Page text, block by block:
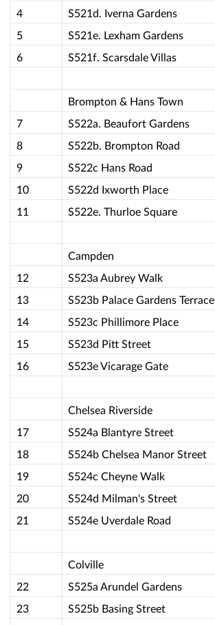
4
S521d. Iverna Gardens
5
S521e. Lexham Gardens
6
S521f. Scarsdale Villas
Brompton & Hans Town
7
S522a. Beaufort Gardens
8
S522b. Brompton Road
9
S522c Hans Road
10
S522d Ixworth Place
11
S522e. Thurloe Square
Campden
12
S523a Aubrey Walk
13
S523b Palace Gardens Terrace
14
S523c Phillimore Place
15
S523d Pitt Street
16
S523e Vicarage Gate
Chelsea Riverside
17
S524a Blantyre Street
18
S524b Chelsea Manor Street
19
S524c Cheyne Walk
20
S524d Milman's Street
21
S524e Uverdale Road
Colville
22
S525a Arundel Gardens
23
S525b Basing Street